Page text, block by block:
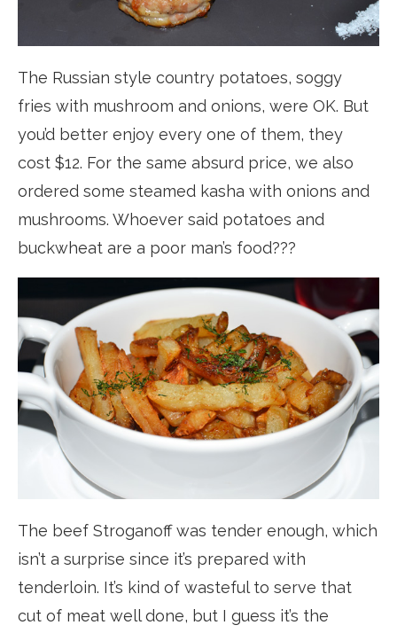
The Russian style country potatoes, soggy
fries with mushroom and onions, were OK. But
you’d better enjoy every one of them, they
cost $12. For the same absurd price, we also
ordered some steamed kasha with onions and
mushrooms. Whoever said potatoes and
buckwheat are a poor man’s food???
The beef Stroganoff was tender enough, which
isn’t a surprise since it’s prepared with
tenderloin. It’s kind of wasteful to serve that
cut of meat well done, but I guess it’s the